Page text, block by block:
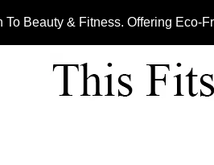
To Beauty & Fitness. Offering Eco-